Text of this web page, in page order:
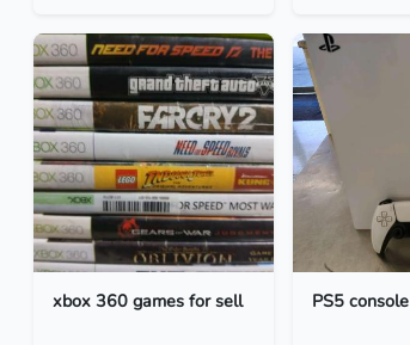
xbox 360 games for sell PS5 console